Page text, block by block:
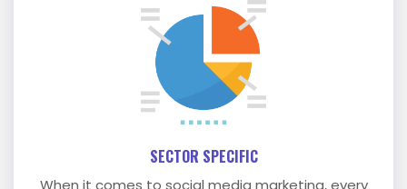
SECTOR SPECIFIC
When it comes to social media marketing, every